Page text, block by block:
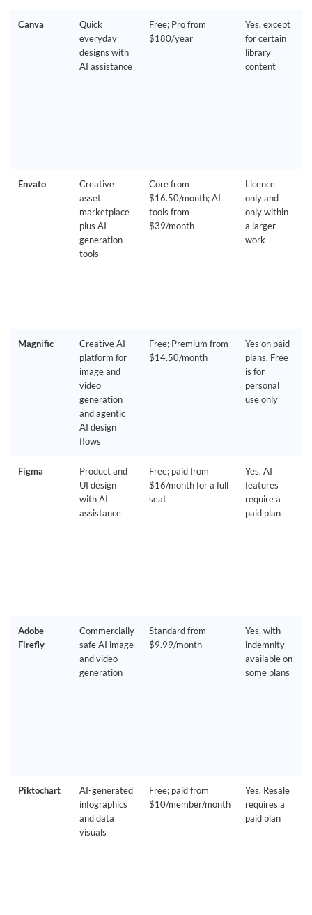
Canva
Quick
everyday
designs with
AI assistance
Free; Pro from
$180/year
Yes, except
for certain
library
content
Envato
Creative
asset
marketplace
plus AI
generation
tools
Core from
$16.50/month; AI
tools from
$39/month
Licence
only and
only within
a larger
work
Magnific
Creative AI
platform for
image and
video
generation
and agentic
AI design
flows
Free; Premium from
$14.50/month
Yes on paid
plans. Free
is for
personal
use only
Figma
Product and
UI design
with AI
assistance
Free; paid from
$16/month for a full
seat
Yes. AI
features
require a
paid plan
Adobe
Firefly
Commercially
safe AI image
and video
generation
Standard from
$9.99/month
Yes, with
indemnity
available on
some plans
Piktochart
AI-generated
infographics
and data
visuals
Free; paid from
$10/member/month
Yes. Resale
requires a
paid plan